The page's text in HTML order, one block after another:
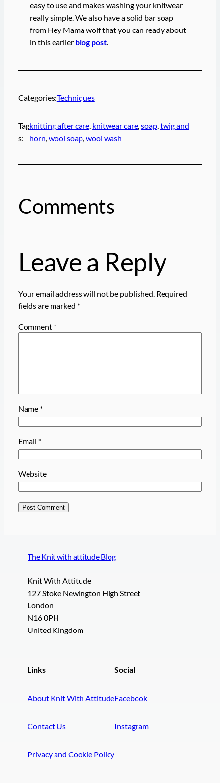
easy to use and makes washing your knitwear
really simple. We also have a solid bar soap
from Hey Mama wolf that you can ready about
in this earlier blog post.
Categories:Techniques
Tag
s:
knitting after care, knitwear care, soap, twig and
horn, wool soap, wool wash
Comments
Leave a Reply
Your email address will not be published. Required
fields are marked *
Comment *
Name *
Email *
Website
The Knit with attitude Blog
Knit With Attitude
127 Stoke Newington High Street
London
N16 0PH
United Kingdom
Links
About Knit With Attitude
Contact Us
Privacy and Cookie Policy
Social
Facebook
Instagram